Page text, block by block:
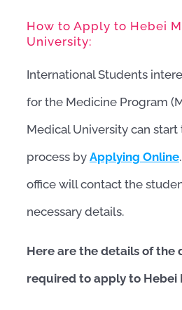
How to Apply to Hebei
University:
International Students
for the Medicine Program
Medical University can start
process by Applying Online
office will contact the
necessary details.
Here are the details of the
required to apply to Hebei